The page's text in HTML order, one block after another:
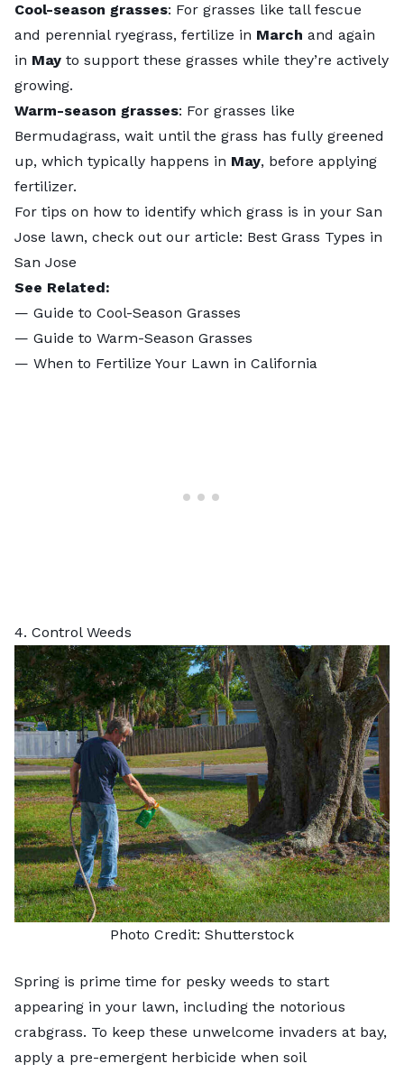
Cool-season grasses: For grasses like tall fescue
and perennial ryegrass, fertilize in March and again
in May to support these grasses while they’re actively
growing.
Warm-season grasses: For grasses like
Bermudagrass, wait until the grass has fully greened
up, which typically happens in May, before applying
fertilizer.
For tips on how to identify which grass is in your San
Jose lawn, check out our article: Best Grass Types in
San Jose
See Related:
— Guide to Cool-Season Grasses
— Guide to Warm-Season Grasses
— When to Fertilize Your Lawn in California
4. Control Weeds
Photo Credit: Shutterstock
Spring is prime time for pesky weeds to start
appearing in your lawn, including the notorious
crabgrass. To keep these unwelcome invaders at bay,
apply a pre-emergent herbicide when soil